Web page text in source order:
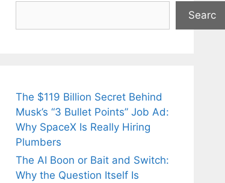
Searc
The $119 Billion Secret Behind
Musk’s “3 Bullet Points” Job Ad:
Why SpaceX Is Really Hiring
Plumbers
The AI Boon or Bait and Switch:
Why the Question Itself Is